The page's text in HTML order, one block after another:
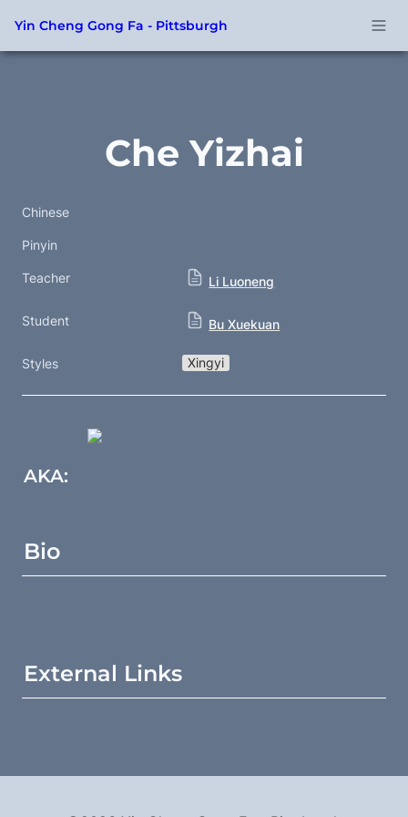
Yin Cheng Gong Fa - Pittsburgh
Che Yizhai
Chinese
Pinyin
Teacher Li Luoneng
Student Bu Xuekuan
Styles Xingyi
AKA:
Bio
External Links